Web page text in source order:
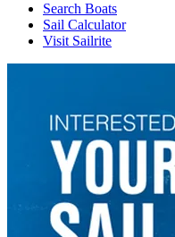
Search Boats
Sail Calculator
Visit Sailrite